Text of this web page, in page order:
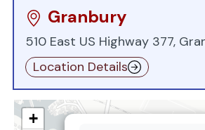
Granbury
510 East US Highway 377,
Location Details
+